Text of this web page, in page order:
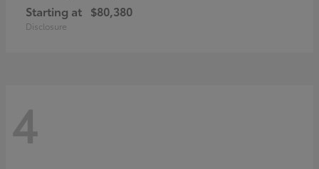
Starting at $80,380
Disclosure
4